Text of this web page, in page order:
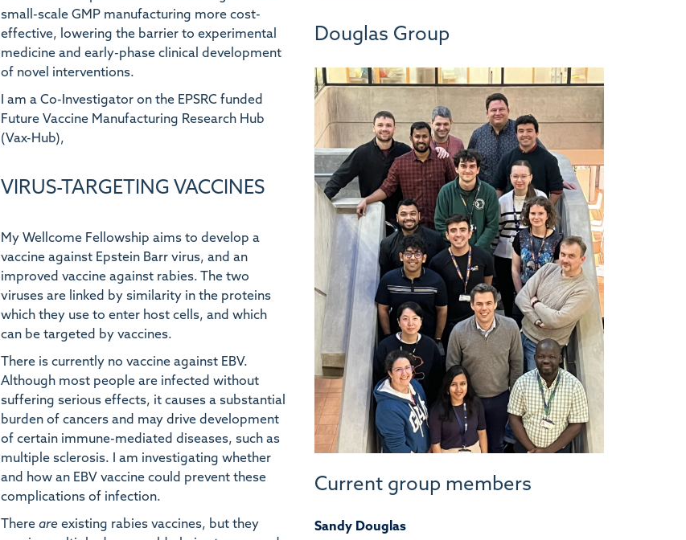
small-scale GMP manufacturing more cost-
effective, lowering the barrier to experimental
medicine and early-phase clinical development
of novel interventions.
I am a Co-Investigator on the EPSRC funded
Future Vaccine Manufacturing Research Hub
(Vax-Hub),
VIRUS-TARGETING VACCINES
My Wellcome Fellowship aims to develop a
vaccine against Epstein Barr virus, and an
improved vaccine against rabies. The two
viruses are linked by similarity in the proteins
which they use to enter host cells, and which
can be targeted by vaccines.
There is currently no vaccine against EBV.
Although most people are infected without
suffering serious effects, it causes a substantial
burden of cancers and may drive development
of certain immune-mediated diseases, such as
multiple sclerosis. I am investigating whether
and how an EBV vaccine could prevent these
complications of infection.
There are existing rabies vaccines, but they
Douglas Group
Current group members
Sandy Douglas